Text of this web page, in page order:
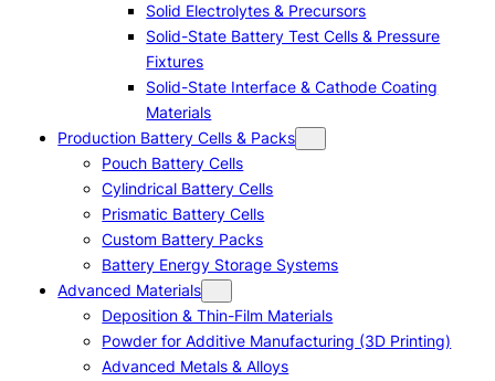
Solid Electrolytes & Precursors
Solid-State Battery Test Cells & Pressure
Fixtures
Solid-State Interface & Cathode Coating
Materials
Production Battery Cells & Packs
Pouch Battery Cells
Cylindrical Battery Cells
Prismatic Battery Cells
Custom Battery Packs
Battery Energy Storage Systems
Advanced Materials
Deposition & Thin-Film Materials
Powder for Additive Manufacturing (3D Printing)
Advanced Metals & Alloys